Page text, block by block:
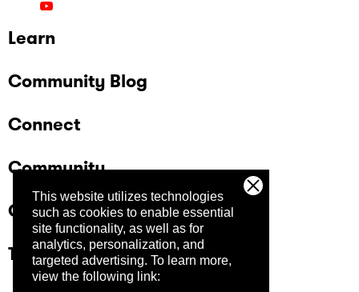
This website utilizes technologies
such as cookies to enable essential
site functionality, as well as for
analytics, personalization, and
targeted advertising. To learn more,
view the following link:
Learn
Community Blog
Connect
Community
Company
Trust Center